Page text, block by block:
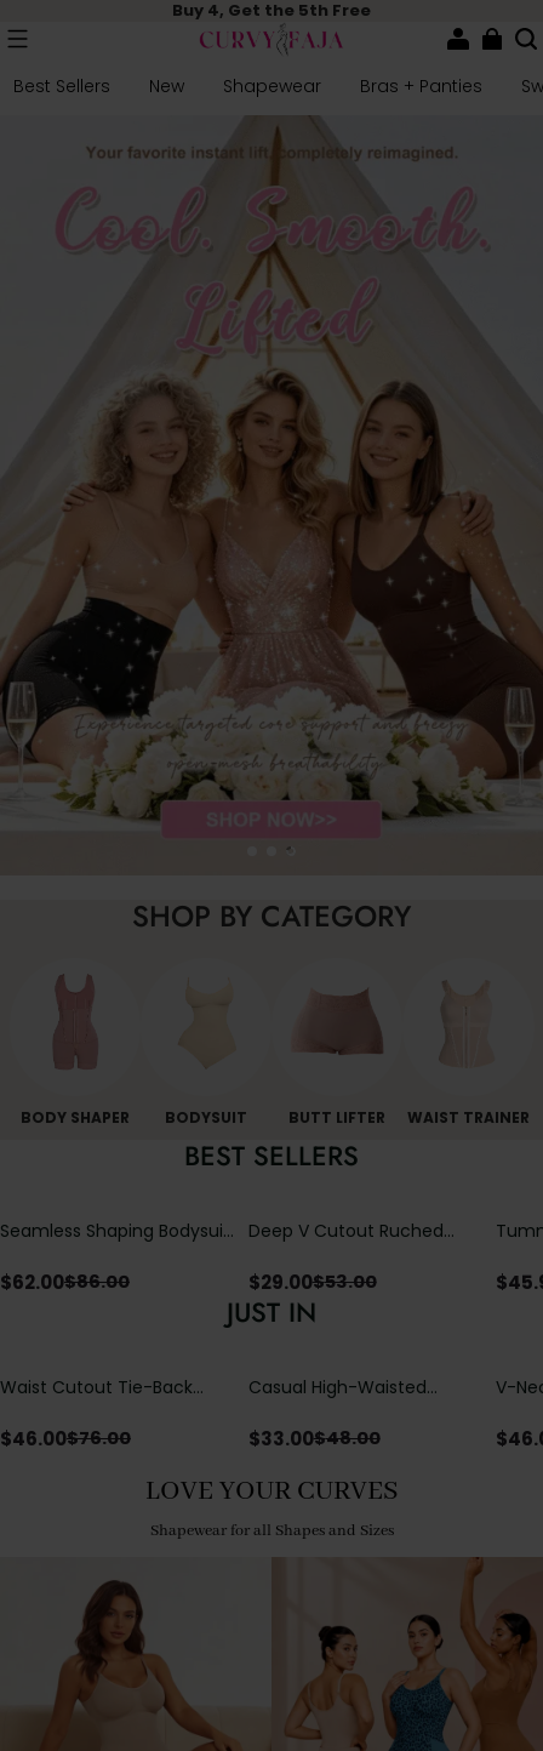
Buy 4, Get the 5th Free
Best Sellers New Shapewear Bras + Panties
SHOP BY CATEGORY
BODY SHAPER BODYSUIT BUTT LIFTER WAIST TRAINER
BEST SELLERS
Seamless Shaping Bodysuit
Tummy & Butt Lift
$62.00$86.00
Deep V Cutout Ruched
Crisscross Open Back
$29.00$53.00 $
JUST IN
Waist Cutout Tie-Back
$46.00$76.00
Casual High-Waisted
with Loose Pockets |
$33.00$48.00
V-
$
LOVE YOUR CURVES
Shapewear for all Shapes and Sizes